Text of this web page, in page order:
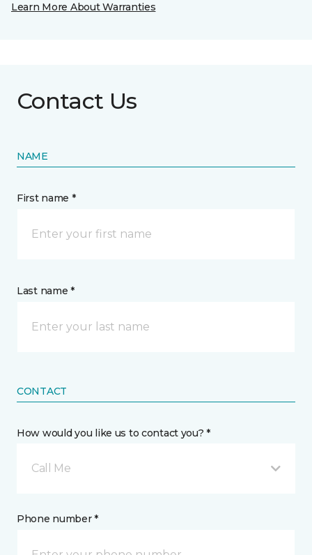
Learn More About Warranties
Contact Us
NAME
First name *
Last name *
CONTACT
How would you like us to contact you? *
Call Me
Phone number *